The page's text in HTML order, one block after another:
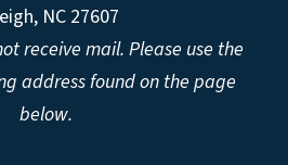
NC 27607
receive mail. Please use the
address found on the page
below.